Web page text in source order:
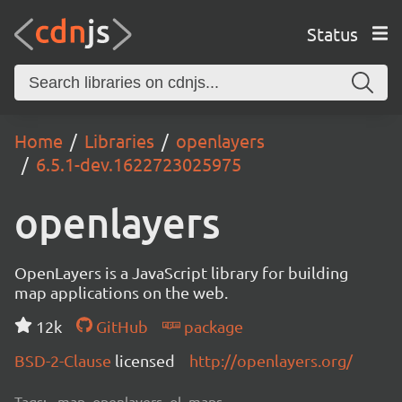
Status
Home Libraries
openlayers
6.5.1-dev.1622723025975
openlayers
OpenLayers is a JavaScript library for building
map applications on the web.
12k
GitHub
package
BSD-2-Clause licensed http://openlayers.org/